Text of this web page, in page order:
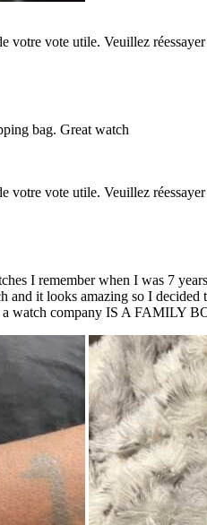
votre vote utile. Veuillez
bag. Great watch
votre vote utile. Veuillez
I remember when I was 7
and it looks amazing so I
a watch company IS A FAMILY